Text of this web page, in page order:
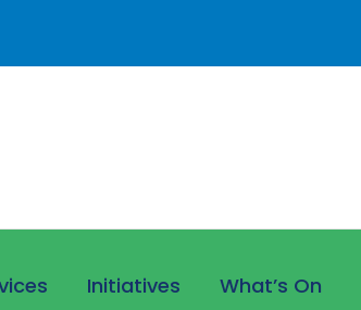
Initiatives What’s On